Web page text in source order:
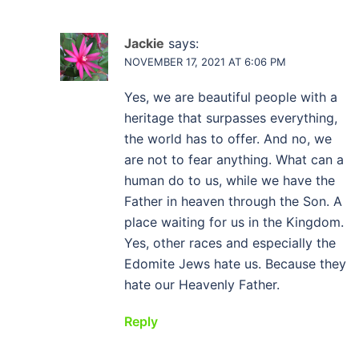
Jackie says:
NOVEMBER 17, 2021 AT 6:06 PM
Yes, we are beautiful people with a
heritage that surpasses everything,
the world has to offer. And no, we
are not to fear anything. What can a
human do to us, while we have the
Father in heaven through the Son. A
place waiting for us in the Kingdom.
Yes, other races and especially the
Edomite Jews hate us. Because they
hate our Heavenly Father.
Reply